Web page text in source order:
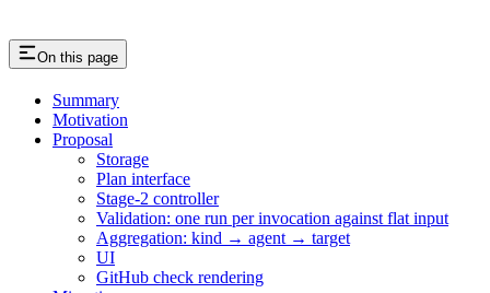
On this page
Summary
Motivation
Proposal
Storage
Plan interface
Stage-2 controller
Validation: one run per invocation against flat input
Aggregation: kind → agent → target
UI
GitHub check rendering